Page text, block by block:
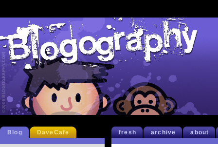
fresh archive about
Blog DaveCafe